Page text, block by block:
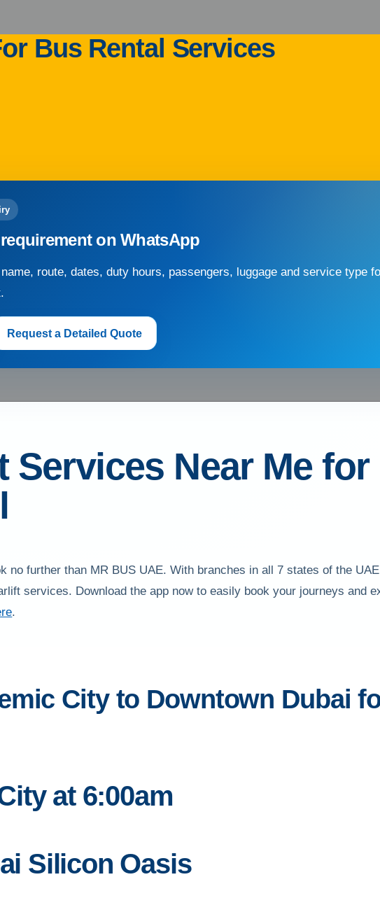
Bus Rental Services
on WhatsApp
route, dates, duty hours, passengers, luggage and service type
Request a Detailed Quote
Services Near Me for
no further than MR BUS UAE. With branches in all 7 states of the
services. Download the app now to easily book your journeys and
.
City to Downtown Dubai
at 6:00am
Silicon Oasis